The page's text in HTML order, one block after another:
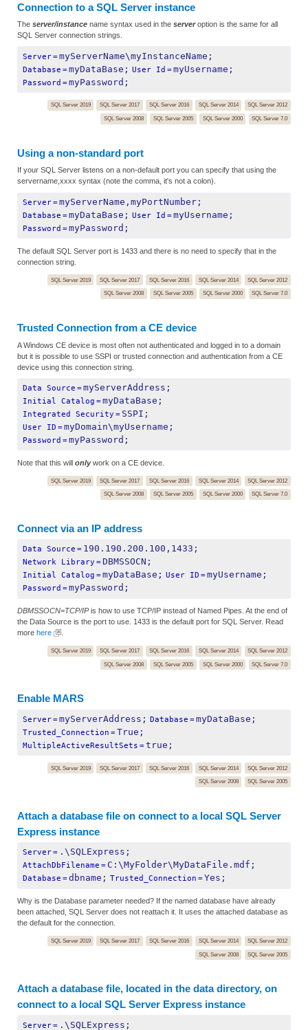
Connection to a SQL Server instance
The server/instance name syntax used in the serveroption is the same for all
SQL Server connection strings.
Server=myServerName\myInstanceName;
Database =myDataBase; User Id =myUsername;
Password =myPassword;
SQL Server 2019 SQL Server 2017 SQL Server 2016 SQL Server 2014
SQL Server 2012
SQL Server 2008
SQL Server 2005 SQL Server 2000 SQL Server 7.0
Using a non-standard port
If your SQL Server listens on a non-default port you can specify that using the
servername,xxxx syntax (note the comma, it's not a colon).
Server=myServerName,myPortNumber;
Database =myDataBase; User Id =myUsername;
Password =myPassword;
The default SQL Server port is 1433 and there is no need to specify that in the
connection string.
SQL Server 2019 SQL Server 2017 SQL Server 2016 SQL Server 2014
SQL Server 2012
SQL Server 2008
SQL Server 2005 SQL Server 2000 SQL Server 7.0
Trusted Connection from a CE device
A Windows CE device is most often not authenticated and logged in to a domain
but it is possible to use SSPI or trusted connection and authentication from a CE
device using this connection string.
Data Source =myServerAddress;
Initial Catalog =myDataBase;
Integrated Security = SSPI;
User ID =myDomain\myUsername;
Password =myPassword;
Note that this will onlywork on a CE device.
SQL Server 2019 SQL Server 2017 SQL Server 2016 SQL Server 2014
SQL Server 2012
SQL Server 2008
SQL Server 2005 SQL Server 2000 SQL Server 7.0
Connect via an IP address
Data Source = 190.190.200.100,1433;
Network Library =DBMSSOCN;
Initial Catalog =myDataBase; User ID =myUsername;
Password =myPassword;
DBMSSOCN=TCP/IPis how to use TCP/IP instead of Named Pipes. At the end of
the Data Source is the port to use. 1433 is the default port for SQL Server. Read
more here .
SQL Server 2019 SQL Server 2017 SQL Server 2016 SQL Server 2014
SQL Server 2012
SQL Server 2008
SQL Server 2005 SQL Server 2000 SQL Server 7.0
Enable MARS
Server=myServerAddress; Database =myDataBase;
Trusted_Connection =True;
MultipleActiveResultSets =true;
SQL Server 2019 SQL Server 2017 SQL Server 2016 SQL Server 2014
SQL Server 2012
SQL Server 2008
SQL Server 2005
Attach a database file on connect to a local SQL Server
Express instance
Server= .\SQLExpress;
AttachDbFilename = C:\MyFolder\MyDataFile.mdf;
Database =dbname; Trusted_Connection =Yes;
Why is the Database parameter needed? If the named database have already
been attached, SQL Server does not reattach it. It uses the attached database as
the default for the connection.
SQL Server 2019 SQL Server 2017 SQL Server 2016 SQL Server 2014
SQL Server 2012
SQL Server 2008
SQL Server 2005
Attach a database file, located in the data directory, on
connect to a local SQL Server Express instance
Server= .\SQLExpress;